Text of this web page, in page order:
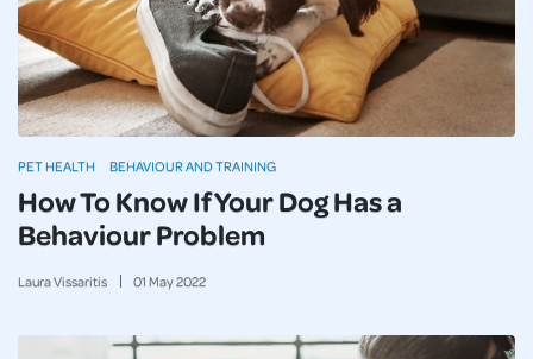
How To Know If Your Dog Has a
Behaviour Problem
Laura Vissaritis 01 May2022
PET HEALTH BEHAVIOUR AND TRAINING